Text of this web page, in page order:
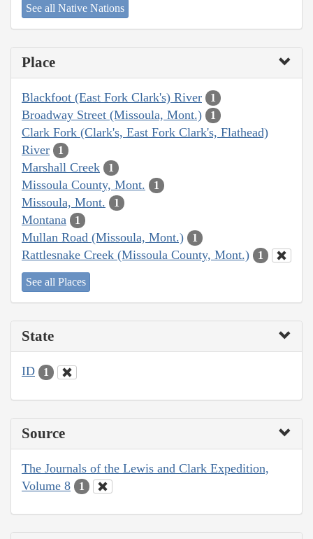
See all Native Nations
Place
Blackfoot (East Fork Clark's) River 1
Broadway Street (Missoula, Mont.) 1
Clark Fork (Clark's, East Fork Clark's, Flathead)
River
1
Marshall Creek 1
Missoula County, Mont. 1
Missoula, Mont. 1
Montana 1
Mullan Road (Missoula, Mont.) 1
Rattlesnake Creek (Missoula County, Mont.) 1
See all Places
State
ID 1
Source
The Journals of the Lewis and Clark Expedition,
Volume 8
1